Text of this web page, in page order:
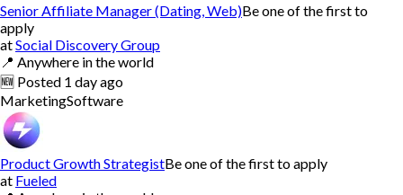
Senior Affiliate Manager (Dating, Web)Be one of the first to
apply
atSocial Discovery Group
📍 Anywhere in the world
🆕 Posted 1 day ago
MarketingSoftware
Product Growth StrategistBe one of the first to apply
at Fueled